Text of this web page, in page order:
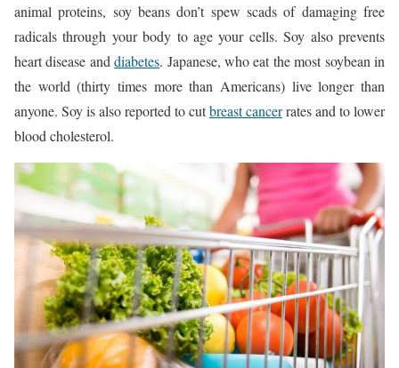
animal proteins, soy beans don’t spew scads of damaging free
radicals through your body to age your cells. Soy also prevents
heart disease anddiabetes. Japanese, who eat the most soybean in
the world (thirty times more than Americans) live longer than
anyone. Soy is also reported to cutbreast cancerrates and to lower
blood cholesterol.